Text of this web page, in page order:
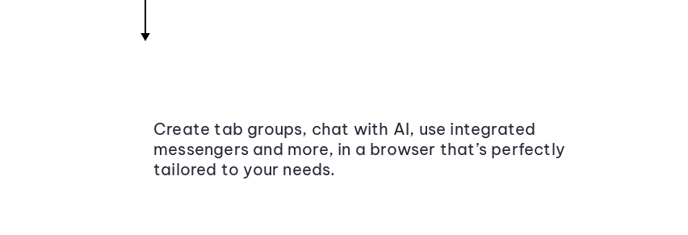
Create tab groups, chat with AI, use integrated
messengers and more, in a browser that’s perfectly
tailored to your needs.